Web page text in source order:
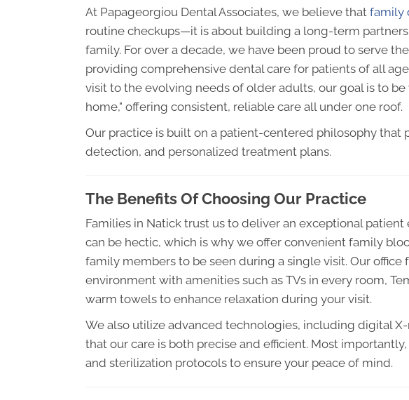
At Papageorgiou Dental Associates, we believe that family
routine checkups—it is about building a long-term
family. For over a decade, we have been proud to serve
providing comprehensive dental care for patients of all
visit to the evolving needs of older adults, our goal is to
home," offering consistent, reliable care all under one roof.
Our practice is built on a patient-centered philosophy that
detection, and personalized treatment plans.
The Benefits Of Choosing Our Practice
Families in Natick trust us to deliver an exceptional
can be hectic, which is why we offer convenient family
family members to be seen during a single visit. Our
environment with amenities such as TVs in every room,
warm towels to enhance relaxation during your visit.
We also utilize advanced technologies, including digital X-
that our care is both precise and efficient. Most
and sterilization protocols to ensure your peace of mind.